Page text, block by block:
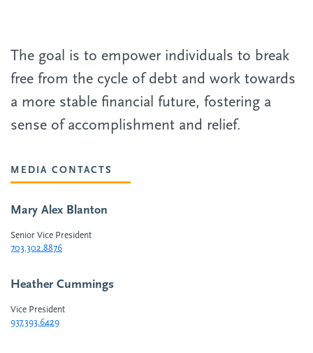
The goal is to empower individuals to break
free from the cycle of debt and work towards
a more stable financial future, fostering a
sense of accomplishment and relief.
MEDIA CONTACTS
Mary Alex Blanton
Senior Vice President
703.302.8876
Heather Cummings
Vice President
937.393.6429